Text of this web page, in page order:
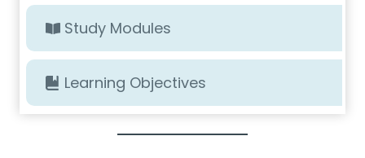
Study Modules
Learning Objectives